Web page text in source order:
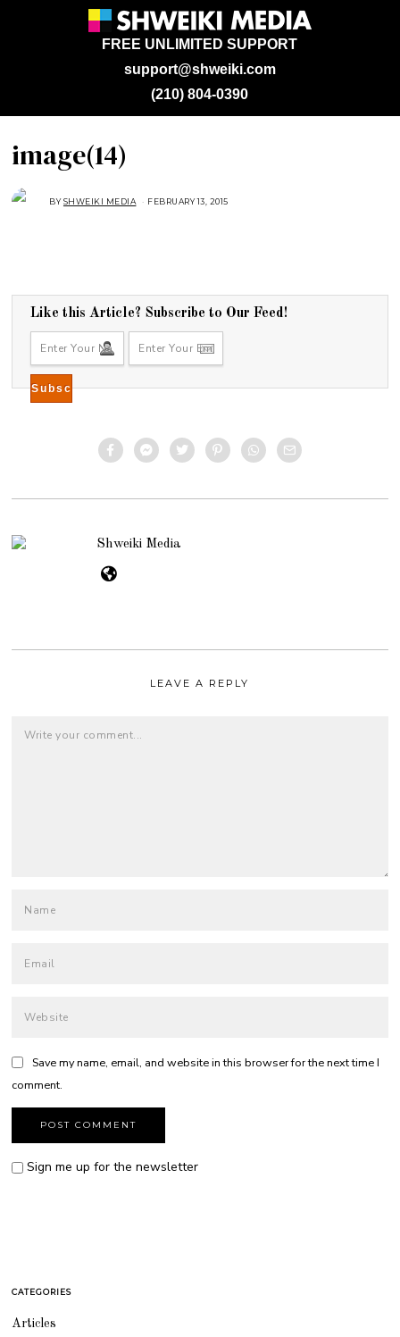
support@shweiki.com
FREE UNLIMITED SUPPORT
(210) 804-0390
image(14)
BYSHWEIKI MEDIA FEBRUARY 13, 2015
Like this Article? Subscribe to Our Feed!
Shweiki Media
LEAVE A REPLY
Save my name, email, and website in this browser for the next time I
comment.
Sign me up for the newsletter
CATEGORIES
Articles